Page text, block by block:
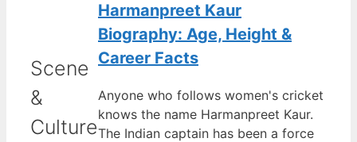
Scene
&
Culture
Harmanpreet Kaur
Biography: Age, Height &
Career Facts
Anyone who follows women's cricket
knows the name Harmanpreet Kaur.
The Indian captain has been a force